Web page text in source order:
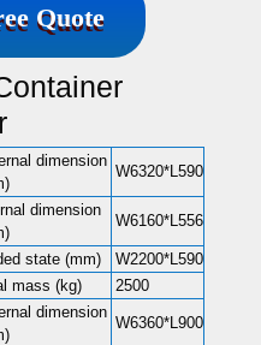
Quote
dimension
dimension
state (mm)
W2200*L5900*H2480
mass (kg)
2500
dimension